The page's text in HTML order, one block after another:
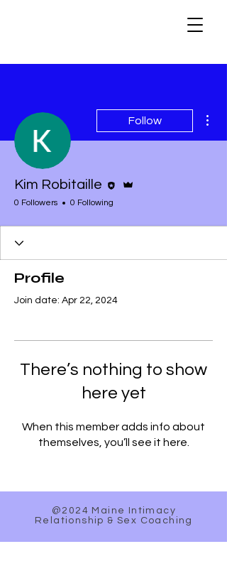
Follow
Kim Robitaille
0 Followers 0 Following
Profile
Join date: Apr 22, 2024
There’s nothing to show
here yet
When this member adds info about
themselves, you’ll see it here.
@2024 Maine Intimacy
Relationship & Sex Coaching